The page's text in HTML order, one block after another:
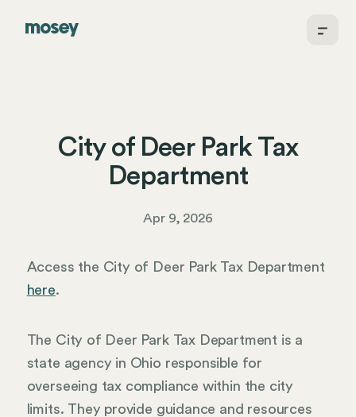
City of Deer Park Tax
Department
Apr 9, 2026
Access the City of Deer Park Tax Department
here.
The City of Deer Park Tax Department is a
state agency in Ohio responsible for
overseeing tax compliance within the city
limits. They provide guidance and resources